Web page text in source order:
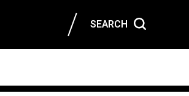
SEARCH